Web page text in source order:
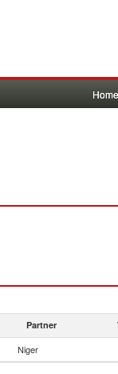
Home
Partner
Niger